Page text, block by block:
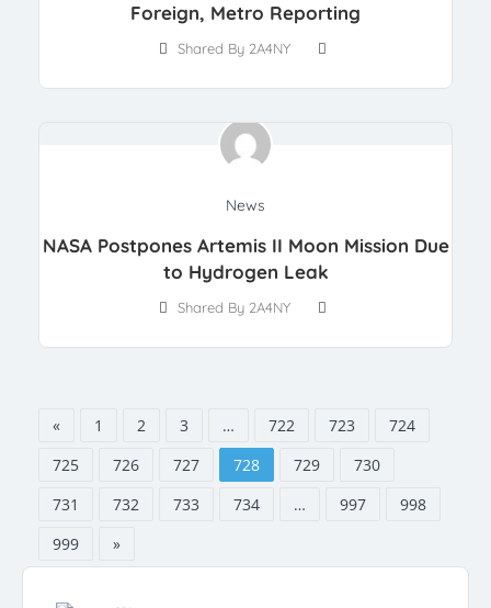
Foreign, Metro Reporting
Shared By 2A4NY
News
NASA Postpones Artemis II Moon Mission Due
to Hydrogen Leak
Shared By 2A4NY
« 1 2 3 … 722 723
724
725
726 727 728 729
730
731
732 733 734 … 997
998
999
»